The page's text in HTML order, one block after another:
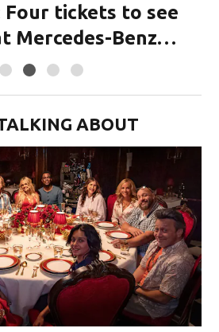
tickets to see
Mercedes-Benz
ABOUT